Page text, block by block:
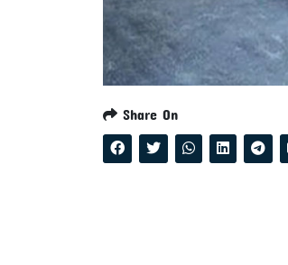
Share On